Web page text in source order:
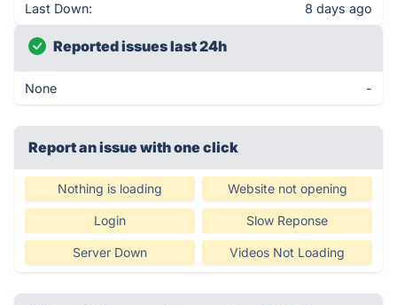
Last Down: 8 days ago
Reported issues last 24h
None -
Report an issue with one click
Nothing is loading Website not opening
Login Slow Reponse
Server Down Videos Not Loading